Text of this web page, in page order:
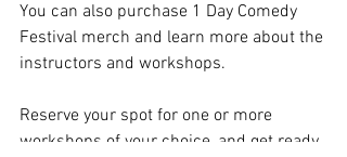
You can also purchase 1 Day Comedy
Festival merch and learn more about the
instructors and workshops.
Reserve your spot for one or more
workshops of your choice, and get ready